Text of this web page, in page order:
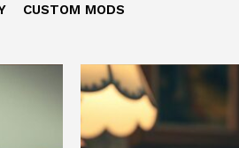
CUSTOM MODS